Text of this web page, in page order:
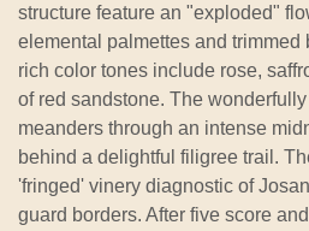
structure feature an "exploded"
elemental palmettes and trimmed
rich color tones include rose,
of red sandstone. The
meanders through an intense
behind a delightful filigree trail.
'fringed' vinery diagnostic of
guard borders. After five score